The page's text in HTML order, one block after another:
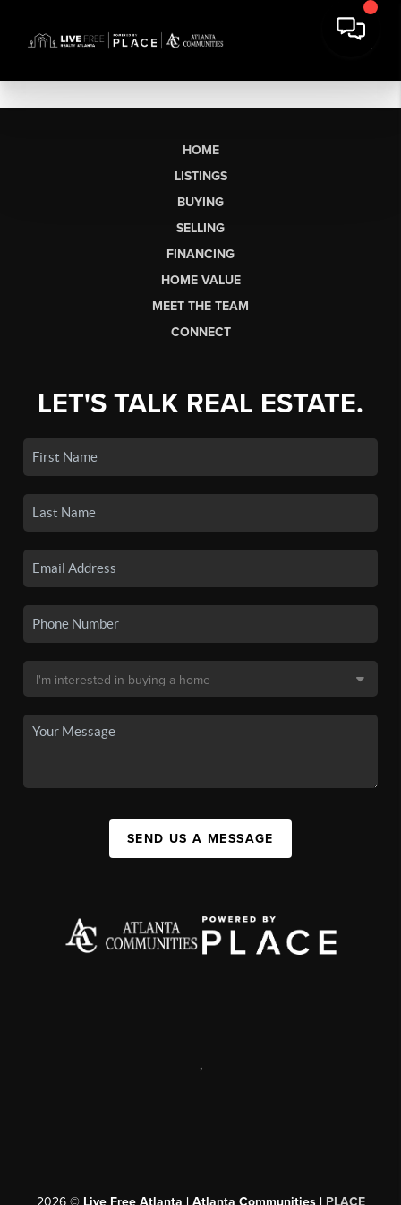
HOME
LISTINGS
BUYING
SELLING
FINANCING
HOME VALUE
MEET THE TEAM
CONNECT
LET'S TALK REAL ESTATE.
SEND US A MESSAGE
,